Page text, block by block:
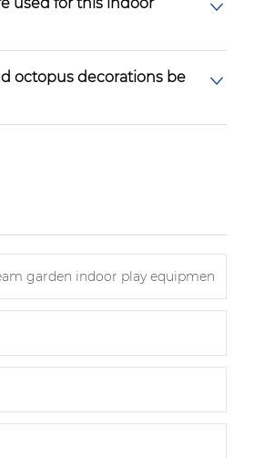
octopus decorations be